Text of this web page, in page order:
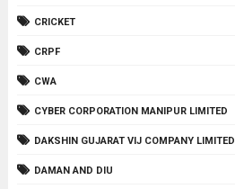
CRICKET
CRPF
CWA
CYBER CORPORATION MANIPUR LIMITED
DAKSHIN GUJARAT VIJ COMPANY LIMITED
DAMAN AND DIU